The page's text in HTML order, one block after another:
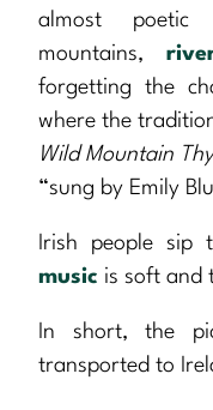
almost poetic
mountains,
forgetting the
where the
Wild Mountain
“sung by Emily
Irish people
music is soft and
In short, the
transported to